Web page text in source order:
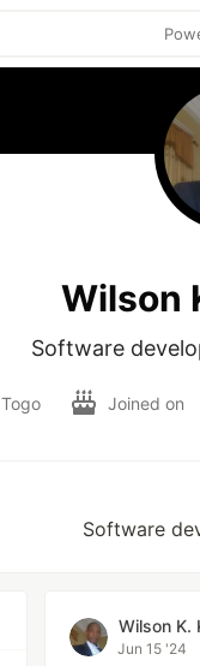
Wilson
Software
Togo Joined on
Software
Wilson K.
Jun 15 '24